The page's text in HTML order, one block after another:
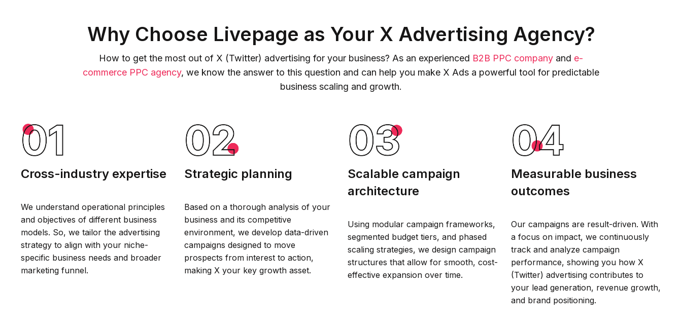
Why Choose Livepage as Your X Advertising Agency?
How to get the most out of X (Twitter) advertising for your business? As an experienced B2B PPC company and e-
commerce PPC agency, we know the answer to this question and can help you make X Ads a powerful tool for predictable
business scaling and growth.
Cross-industry expertise
We understand operational principles
and objectives of different business
models. So, we tailor the advertising
strategy to align with your niche-
specific business needs and broader
marketing funnel.
Strategic planning
Based on a thorough analysis of your
business and its competitive
environment, we develop data-driven
campaigns designed to move
prospects from interest to action,
making X your key growth asset.
Scalable campaign
architecture
Using modular campaign frameworks,
segmented budget tiers, and phased
scaling strategies, we design campaign
structures that allow for smooth, cost-
effective expansion over time.
Measurable business
outcomes
Our campaigns are result-driven. With
a focus on impact, we continuously
track and analyze campaign
performance, showing you how X
(Twitter) advertising contributes to
your lead generation, revenue growth,
and brand positioning.